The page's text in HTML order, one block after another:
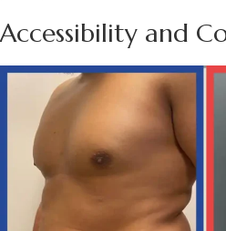
Accessibility and